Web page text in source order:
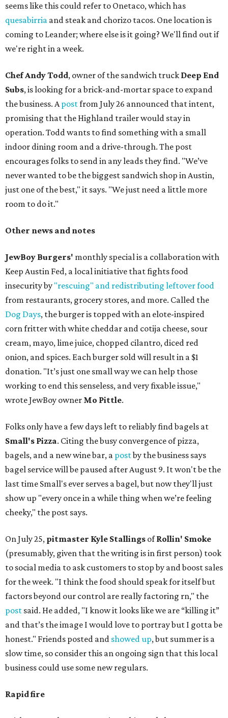
seems like this could refer to Onetaco, which has
quesabirria and steak and chorizo tacos. One location is
coming to Leander; where else is it going? We'll find out if
we're right in a week.
Chef Andy Todd, owner of the sandwich truck Deep End
Subs, is looking for a brick-and-mortar space to expand
the business. Apostfrom July 26 announced that intent,
promising that the Highland trailer would stay in
operation. Todd wants to find something with a small
indoor dining room and a drive-through. The post
encourages folks to send in any leads they find. "We’ve
never wanted to be the biggest sandwich shop in Austin,
just one of the best," it says. "We just need a little more
room to do it."
Other news and notes
JewBoy Burgers' monthly special is a collaboration with
Keep Austin Fed, a local initiative that fights food
insecurity by "rescuing" and redistributing leftover food
from restaurants, grocery stores, and more. Called the
Dog Days, the burger is topped with an elote-inspired
corn fritter with white cheddar and cotija cheese, sour
cream, mayo, lime juice, chopped cilantro, diced red
onion, and spices. Each burger sold will result in a $1
donation. "It’s just one small way we can help those
working to end this senseless, and very fixable issue,"
wrote JewBoy owner Mo Pittle.
Folks only have a few days left to reliably find bagels at
Small's Pizza. Citing the busy convergence of pizza,
bagels, and a new wine bar, a postby the business says
bagel service will be paused after August 9. It won't be the
last time Small's ever serves a bagel, but now they'll just
show up "every once in a while thing when we’re feeling
cheeky," the post says.
On July 25, pitmaster Kyle Stallings ofRollin' Smoke
(presumably, given that the writing is in first person) took
to social media to ask customers to stop by and boost sales
for the week. "I think the food should speak for itself but
factors beyond our control are really factoring rn," the
post said. He added, "I know it looks like we are “killing it”
and that’s the image I would love to portray but I gotta be
honest." Friends posted and showed up, but summer is a
slow time, so consider this an ongoing sign that this local
business could use some new regulars.
Rapid fire